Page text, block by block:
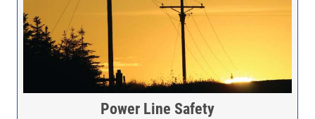
Power Line Safety